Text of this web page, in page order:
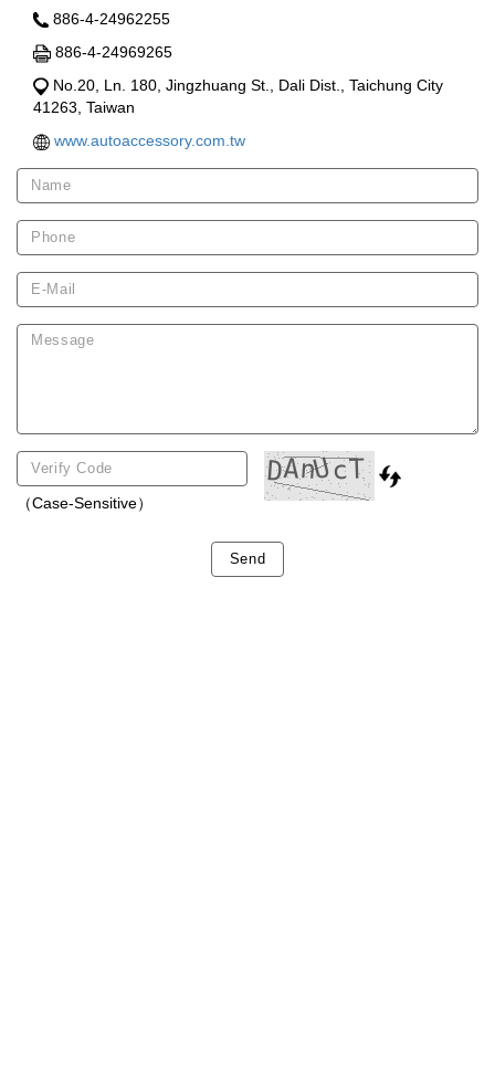
886-4-24962255
886-4-24969265
No.20, Ln. 180, Jingzhuang St., Dali Dist., Taichung City
41263, Taiwan
www.autoaccessory.com.tw
（Case-Sensitive）
Send